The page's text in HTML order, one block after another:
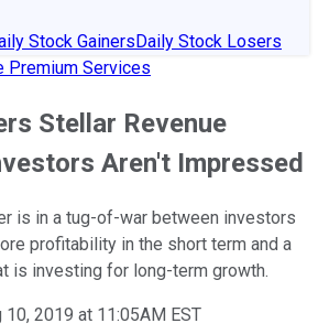
Stock GainersDaily Stock Losers
Premium Services
Stellar Revenue
Aren't Impressed
is in a tug-of-war between investors
profitability in the short term and a
is investing for long-term growth.
10, 2019 at 11:05AM EST